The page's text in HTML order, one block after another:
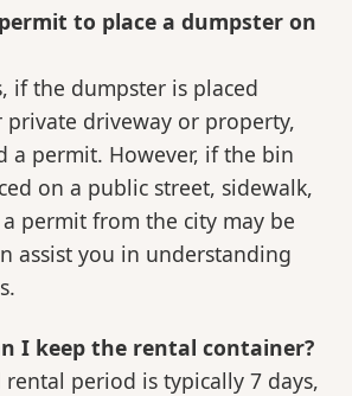
to place a dumpster on
if the dumpster is placed
driveway or property,
a permit. However, if the bin
on a public street, sidewalk,
permit from the city may be
assist you in understanding
I keep the rental container?
period is typically 7 days,